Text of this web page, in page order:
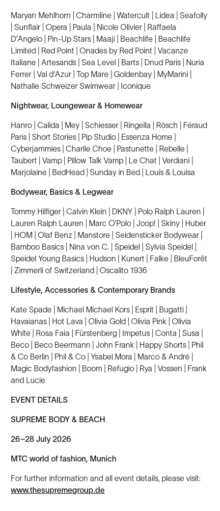
Maryan Mehlhorn | Charmline | Watercult | Lidea | Seafolly
| Sunflair | Opera | Paula | Nicole Olivier | Raffaela
D'Angelo | Pin-Up Stars | Maaji | Beachlife | Beachlife
Limited | Red Point | Onades by Red Point | Vacanze
Italiane | Artesands | Sea Level | Barts | Dnud Paris | Nuria
Ferrer | Val d'Azur | Top Mare | Goldenbay | MyMarini |
Nathalie Schweizer Swimwear | Iconique
Nightwear, Loungewear & Homewear
Hanro | Calida | Mey | Schiesser | Ringella | Rösch | Féraud
Paris | Short Stories | Pip Studio | Essenza Home |
Cyberjammies | Charlie Choe | Pastunette | Rebelle |
Taubert | Vamp | Pillow Talk Vamp | Le Chat | Verdiani |
Marjolaine | BedHead | Sunday in Bed | Louis & Louisa
Bodywear, Basics & Legwear
Tommy Hilfiger | Calvin Klein | DKNY | Polo Ralph Lauren |
Lauren Ralph Lauren | Marc O'Polo | Joop! | Skiny | Huber
| HOM | Olaf Benz | Manstore | Seidensticker Bodywear |
Bamboo Basics | Nina von C. | Speidel | Sylvia Speidel |
Speidel Young Basics | Hudson | Kunert | Falke | BleuForêt
| Zimmerli of Switzerland | Oscalito 1936
Lifestyle, Accessories & Contemporary Brands
Kate Spade | Michael Michael Kors | Esprit | Bugatti |
Havaianas | Hot Lava | Olivia Gold | Olivia Pink | Olivia
White | Rosa Faia | Fürstenberg | Impetus | Conta | Susa |
Beco | Beco Beermann | John Frank | Happy Shorts | Phil
& Co Berlin | Phil & Co | Ysabel Mora | Marco & André |
Magic Bodyfashion | Boom | Refugio | Rya | Vossen | Frank
and Lucie
EVENT DETAILS
SUPREME BODY & BEACH
26–28 July 2026
MTC world of fashion, Munich
For further information and all event details, please visit:
www.thesupremegroup.de